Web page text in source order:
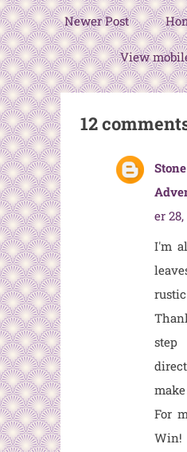
Newer Post
View
12
er
I'm
For